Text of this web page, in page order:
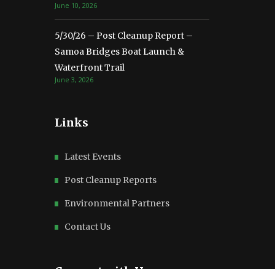
June 10, 2026
5/30/26 – Post Cleanup Report –
Samoa Bridges Boat Launch &
Waterfront Trail
June 3, 2026
Links
Latest Events
Post Cleanup Reports
Environmental Partners
Contact Us